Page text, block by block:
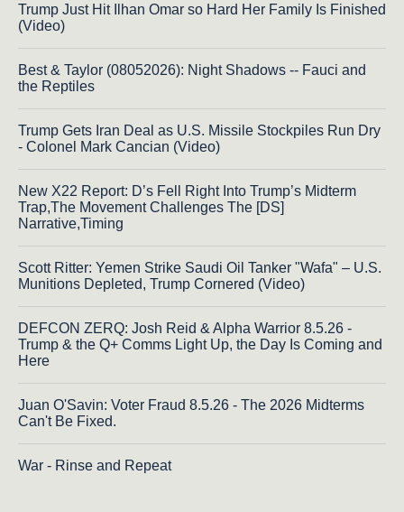
Trump Just Hit Ilhan Omar so Hard Her Family Is Finished
(Video)
Best & Taylor (08052026): Night Shadows -- Fauci and
the Reptiles
Trump Gets Iran Deal as U.S. Missile Stockpiles Run Dry
- Colonel Mark Cancian (Video)
New X22 Report: D’s Fell Right Into Trump’s Midterm
Trap,The Movement Challenges The [DS]
Narrative,Timing
Scott Ritter: Yemen Strike Saudi Oil Tanker "Wafa" – U.S.
Munitions Depleted, Trump Cornered (Video)
DEFCON ZERQ: Josh Reid & Alpha Warrior 8.5.26 -
Trump & the Q+ Comms Light Up, the Day Is Coming and
Here
Juan O'Savin: Voter Fraud 8.5.26 - The 2026 Midterms
Can't Be Fixed.
War - Rinse and Repeat